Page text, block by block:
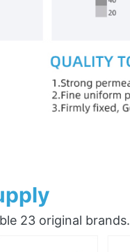
23 original brands.